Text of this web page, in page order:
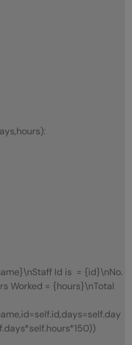
Id is = {id}\nNo.
Worked = {hours}\nTotal